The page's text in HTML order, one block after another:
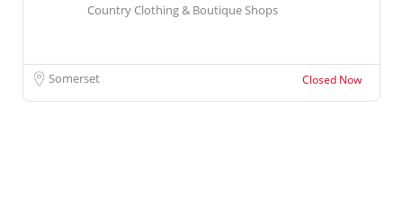
Country Clothing & Boutique Shops
Somerset Closed Now